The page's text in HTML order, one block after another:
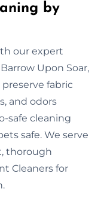
by
our expert
Upon Soar,
fabric
and odors
safe cleaning
safe. We serve
thorough
Cleaners for